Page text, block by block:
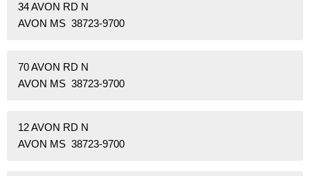
34 AVON RD N
AVON MS 38723-9700
70 AVON RD N
AVON MS 38723-9700
12 AVON RD N
AVON MS 38723-9700